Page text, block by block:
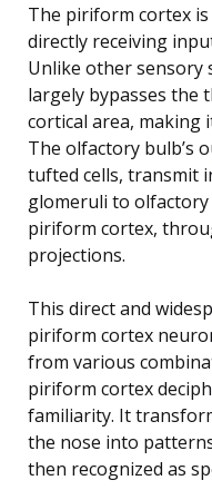
The piriform cortex
directly receiving
Unlike other sensory
largely bypasses the
cortical area, making
The olfactory bulb’s
tufted cells, transmit
glomeruli to
piriform cortex,
projections.
This direct and
piriform cortex
from various
piriform cortex
familiarity. It
the nose into
then recognized as